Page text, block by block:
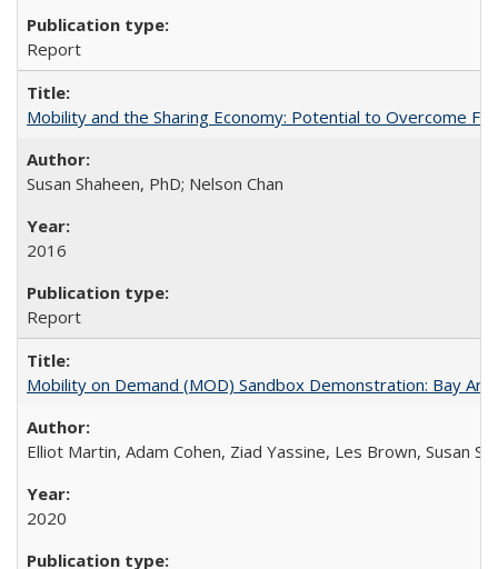
Report
Mobility and the Sharing Economy: Potential to Overcome
Susan Shaheen, PhD; Nelson Chan
2016
Report
Mobility on Demand (MOD) Sandbox Demonstration: Bay
Elliot Martin, Adam Cohen, Ziad Yassine, Les Brown, Susan
2020